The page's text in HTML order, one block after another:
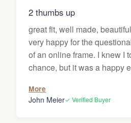
2 thumbs up
great fit, well made,
very happy for the
of an online frame. I knew I
chance, but it was a happy
More
John Meier✓ Verified Buyer